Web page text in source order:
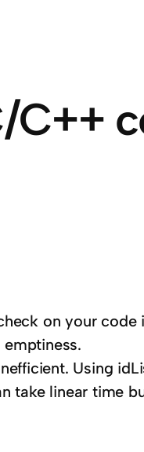
C++
on your code
emptiness.
Using
take linear time